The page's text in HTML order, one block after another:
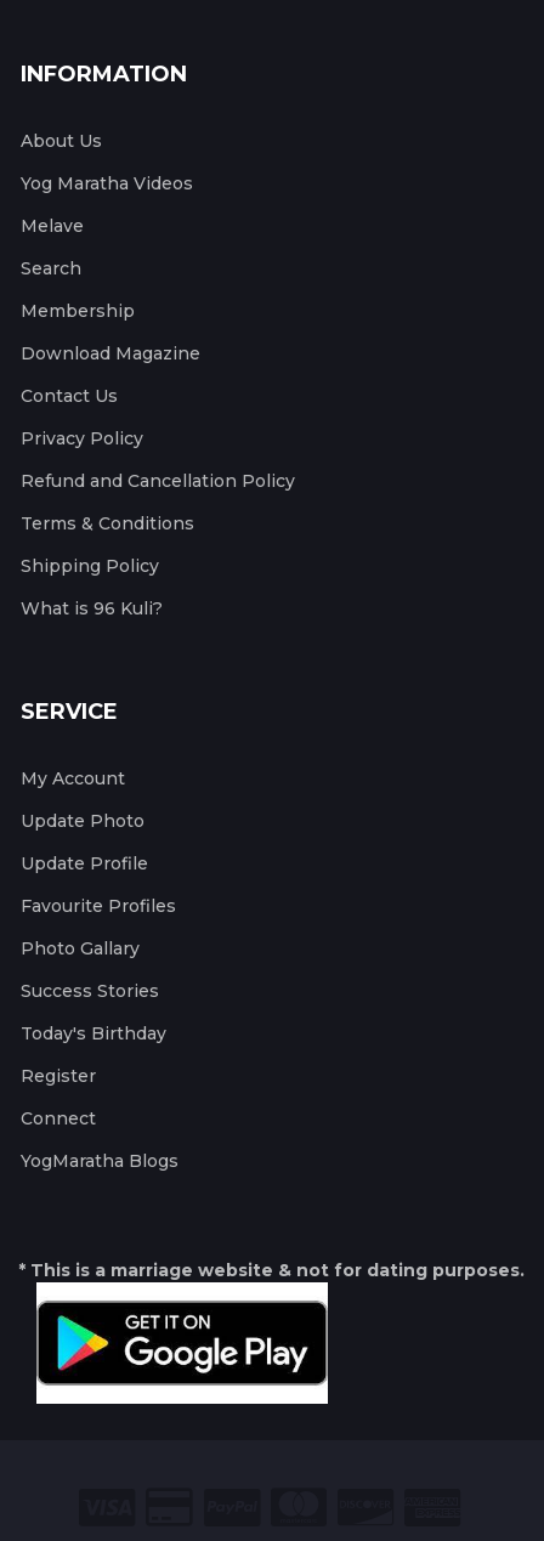
INFORMATION
About Us
Yog Maratha Videos
Melave
Search
Membership
Download Magazine
Contact Us
Privacy Policy
Refund and Cancellation Policy
Terms & Conditions
Shipping Policy
What is 96 Kuli?
SERVICE
My Account
Update Photo
Update Profile
Favourite Profiles
Photo Gallary
Success Stories
Today's Birthday
Register
Connect
YogMaratha Blogs
* This is a marriage website & not for dating purposes.